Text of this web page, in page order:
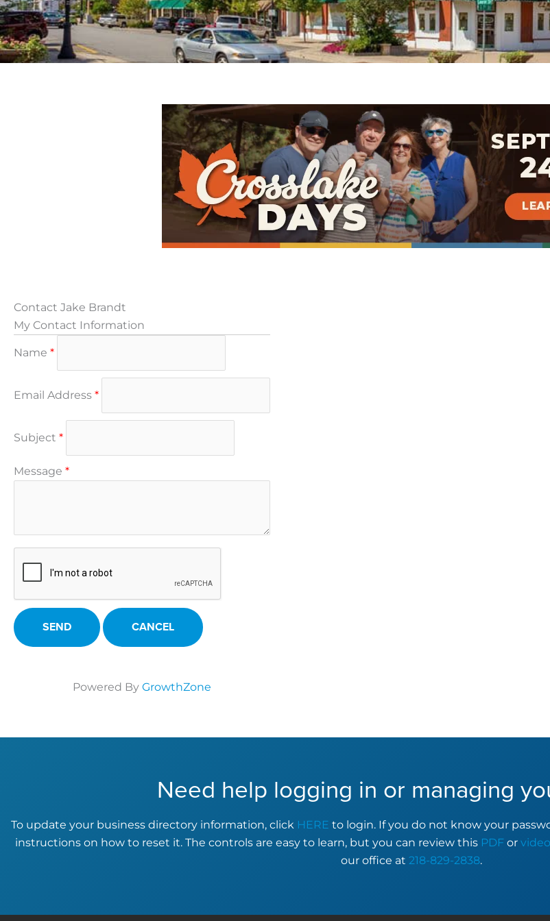
Contact Jake Brandt
My Contact Information
Name *
Email Address *
Subject *
Message *
Powered By GrowthZone
Need help logging in or managing
To update your business directory information, click HERE to login. If you do not know your
instructions on how to reset it. The controls are easy to learn, but you can review this PDF or video
our office at 218-829-2838.